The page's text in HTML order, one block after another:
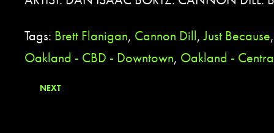
Tags: Brett Flanigan, Cannon Dill,Just Because
Oakland - CBD - Downtown, Oakland -
NEXT